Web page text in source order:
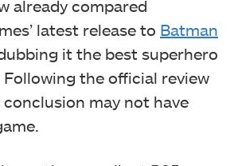
already compared
latest release to Batman
it the best superhero
the official review
may not have